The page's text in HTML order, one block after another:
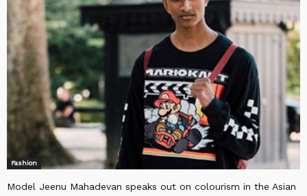
Fashion
Model Jeenu Mahadevan speaks out on colourism in the Asian